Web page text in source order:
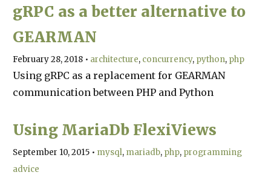
gRPC as a better alternative to
GEARMAN
February 28, 2018 • architecture concurrency python php
Using gRPC as a replacement for GEARMAN
communication between PHP and Python
Using MariaDb FlexiViews
September 10, 2015 • mysql mariadb php programming
advice